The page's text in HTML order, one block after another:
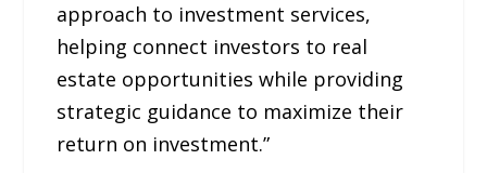
approach to investment services,
helping connect investors to real
estate opportunities while providing
strategic guidance to maximize their
return on investment.”